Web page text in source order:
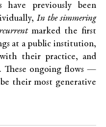
have previously been
In the simmering
marked the first
at a public institution,
their practice, and
These ongoing flows —
their most generative